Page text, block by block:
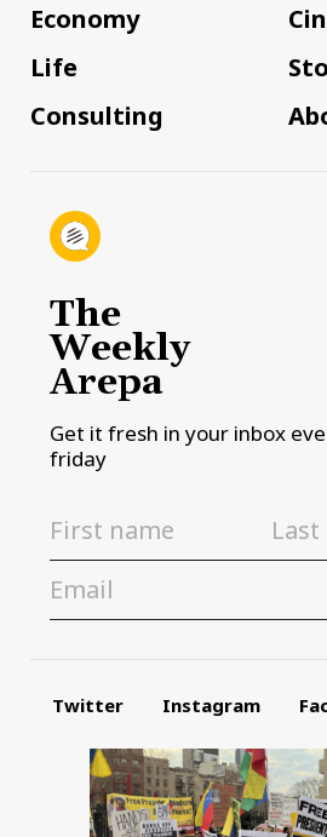
Economy
Life
Consulting
The
Weekly
Arepa
Get it fresh in your inbox
friday
Twitter Instagram